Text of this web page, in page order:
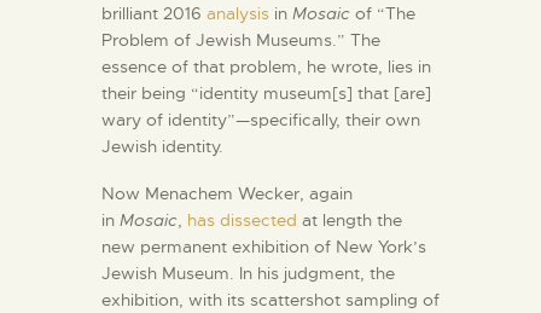
brilliant 2016 analysis in Mosaic of “The
Problem of Jewish Museums.” The
essence of that problem, he wrote, lies in
their being “identity museum[s] that [are]
wary of identity”—specifically, their own
Jewish identity.
Now Menachem Wecker, again
in Mosaic, has dissected at length the
new permanent exhibition of New York’s
Jewish Museum. In his judgment, the
exhibition, with its scattershot sampling of